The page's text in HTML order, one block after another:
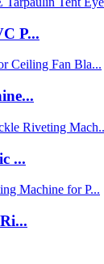
P...
...